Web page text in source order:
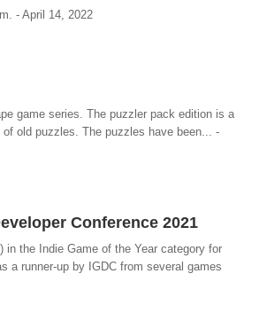
- April 14, 2022
game series. The puzzler pack edition is a
old puzzles. The puzzles have been... -
Conference 2021
the Indie Game of the Year category for
a runner-up by IGDC from several games